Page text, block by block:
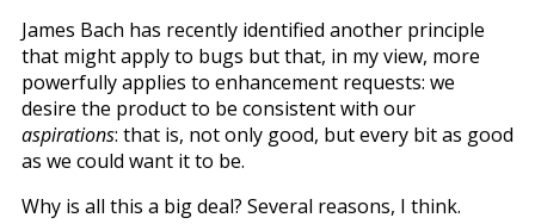
James Bach has recently identified another principle
that might apply to bugs but that, in my view, more
powerfully applies to enhancement requests: we
desire the product to be consistent with our
aspirations: that is, not only good, but every bit as good
as we could want it to be.
Why is all this a big deal? Several reasons, I think.